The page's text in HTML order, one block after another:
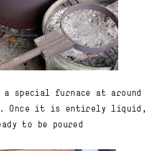
special furnace at around
Once it is entirely liquid,
to be poured